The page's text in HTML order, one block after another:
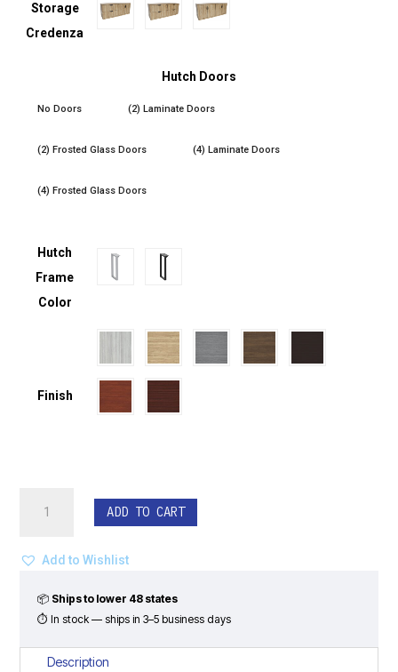
Storage
Credenza
Hutch Doors
No Doors (2) Laminate Doors
(2) Frosted Glass Doors (4) Laminate Doors
(4) Frosted Glass Doors
Hutch
Frame
Color
Finish
Adjustable
&
Credenza
with
Frame
ADD TO CART
Add to Wishlist
📦 Ships to lower 48 states
⏱ In stock — ships in 3–5 business days
Description